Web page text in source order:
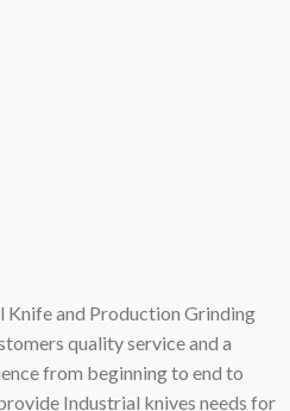
Knife and Production Grinding
quality service and a
from beginning to end to
Industrial knives needs for